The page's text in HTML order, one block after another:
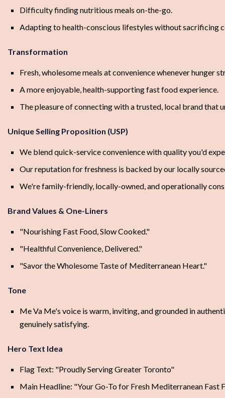
Difficulty finding nutritious meals on-the-go.
Adapting to health-conscious lifestyles without sacrificing
Transformation
Fresh, wholesome meals at convenience whenever hunger
A more enjoyable, health-supporting fast food experience.
The pleasure of connecting with a trusted, local brand that
Unique Selling Proposition (USP)
We blend quick-service convenience with quality you'd
Our reputation for freshness is backed by our locally
We're family-friendly, locally-owned, and operationally
Brand Values & One-Liners
"Nourishing Fast Food, Slow Cooked."
"Healthful Convenience, Delivered."
"Savor the Wholesome Taste of Mediterranean Heart."
Tone
Me Va Me's voice is warm, inviting, and grounded in
genuinely satisfying.
Hero Text Idea
Flag Text: "Proudly Serving Greater Toronto"
Main Headline: "Your Go-To for Fresh Mediterranean Fast